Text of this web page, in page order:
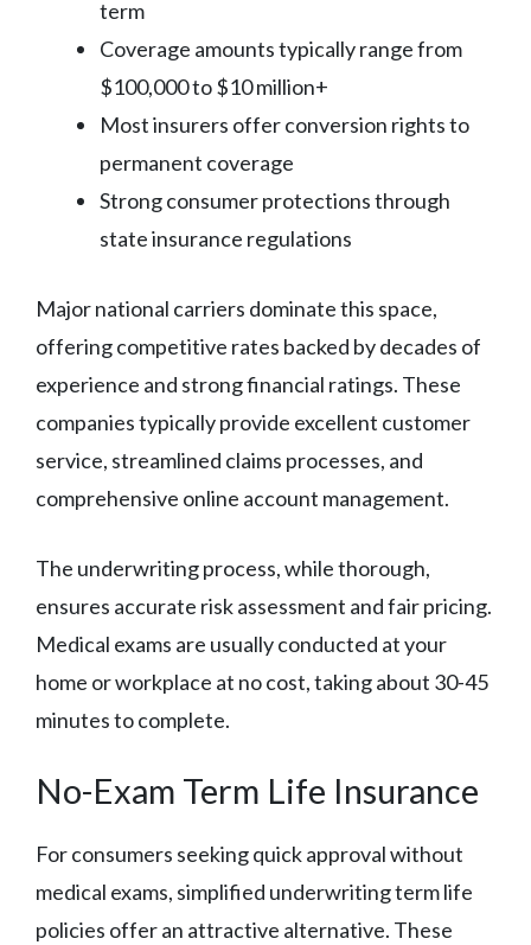
term
Coverage amounts typically range from
$100,000 to $10 million+
Most insurers offer conversion rights to
permanent coverage
Strong consumer protections through
state insurance regulations
Major national carriers dominate this space,
offering competitive rates backed by decades of
experience and strong financial ratings. These
companies typically provide excellent customer
service, streamlined claims processes, and
comprehensive online account management.
The underwriting process, while thorough,
ensures accurate risk assessment and fair pricing.
Medical exams are usually conducted at your
home or workplace at no cost, taking about 30-45
minutes to complete.
No-Exam Term Life Insurance
For consumers seeking quick approval without
medical exams, simplified underwriting term life
policies offer an attractive alternative. These